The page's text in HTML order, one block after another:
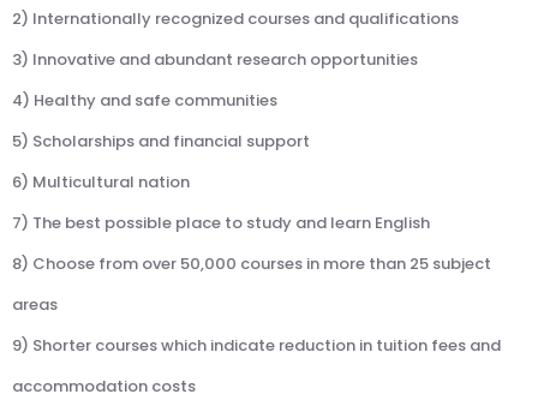
2) Internationally recognized courses and qualifications
3) Innovative and abundant research opportunities
4) Healthy and safe communities
5) Scholarships and financial support
6) Multicultural nation
7) The best possible place to study and learn English
8) Choose from over 50,000 courses in more than 25 subject
areas
9) Shorter courses which indicate reduction in tuition fees and
accommodation costs